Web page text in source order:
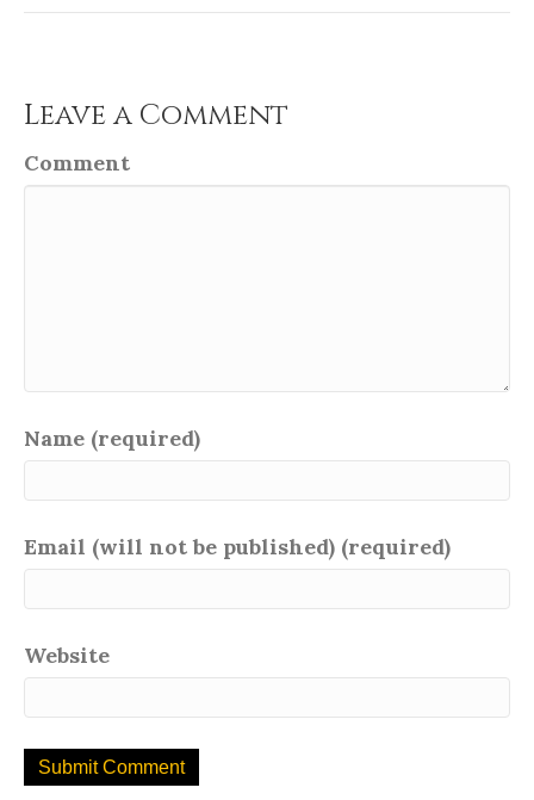
Leave a Comment
Comment
Name (required)
Email (will not be published) (required)
Website